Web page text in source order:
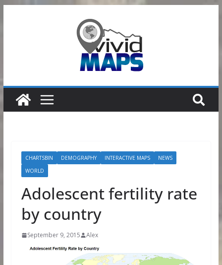
CHARTSBIN DEMOGRAPHY INTERACTIVE MAPS
NEWS
WORLD
Adolescent fertility rate
by country
September 9, 2015 Alex